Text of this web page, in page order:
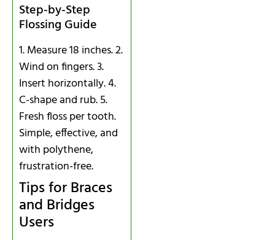
Step-by-Step
Flossing Guide
1. Measure 18 inches. 2.
Wind on fingers. 3.
Insert horizontally. 4.
C-shape and rub. 5.
Fresh floss per tooth.
Simple, effective, and
with polythene,
frustration-free.
Tips for Braces
and Bridges
Users